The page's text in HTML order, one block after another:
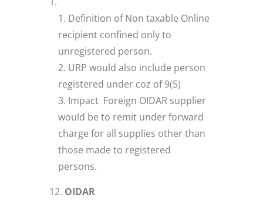
Definition of Non taxable Online
recipient confined only to
unregistered person.
URP would also include person
registered under coz of 9(5)
Impact Foreign OIDAR supplier
would be to remit under forward
charge for all supplies other than
those made to registered
persons.
OIDAR